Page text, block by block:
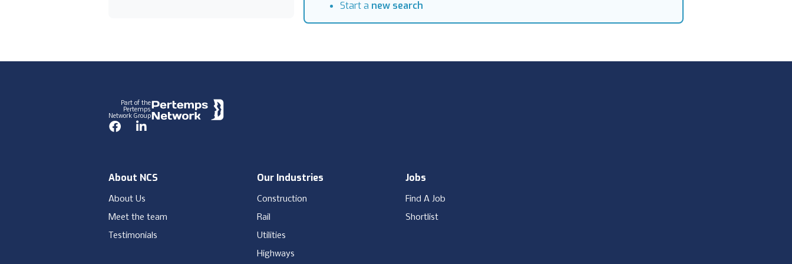
Start a new search
Part of the
Pertemps
Network Group
FacebookLinkedIn
About NCS
About Us
Meet the team
Testimonials
Our Industries
Construction
Rail
Utilities
Highways
Jobs
Find A Job
Shortlist